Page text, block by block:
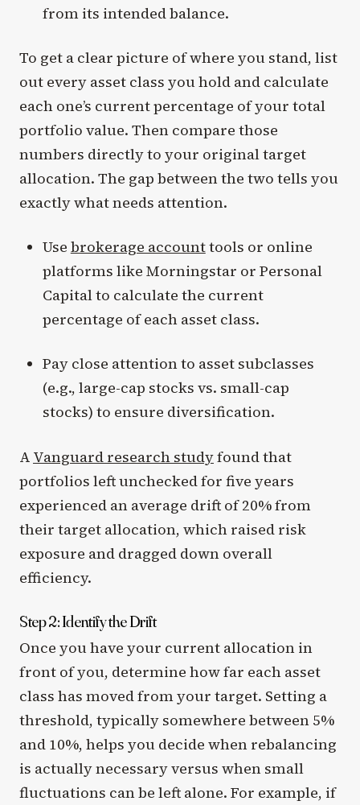
from its intended balance.
To get a clear picture of where you stand, list
out every asset class you hold and calculate
each one’s current percentage of your total
portfolio value. Then compare those
numbers directly to your original target
allocation. The gap between the two tells you
exactly what needs attention.
Use brokerage accounttools or online
platforms like Morningstar or Personal
Capital to calculate the current
percentage of each asset class.
Pay close attention to asset subclasses
(e.g., large-cap stocks vs. small-cap
stocks) to ensure diversification.
A Vanguard research studyfound that
portfolios left unchecked for five years
experienced an average drift of 20% from
their target allocation, which raised risk
exposure and dragged down overall
efficiency.
Step 2: Identify the Drift
Once you have your current allocation in
front of you, determine how far each asset
class has moved from your target. Setting a
threshold, typically somewhere between 5%
and 10%, helps you decide when rebalancing
is actually necessary versus when small
fluctuations can be left alone. For example, if